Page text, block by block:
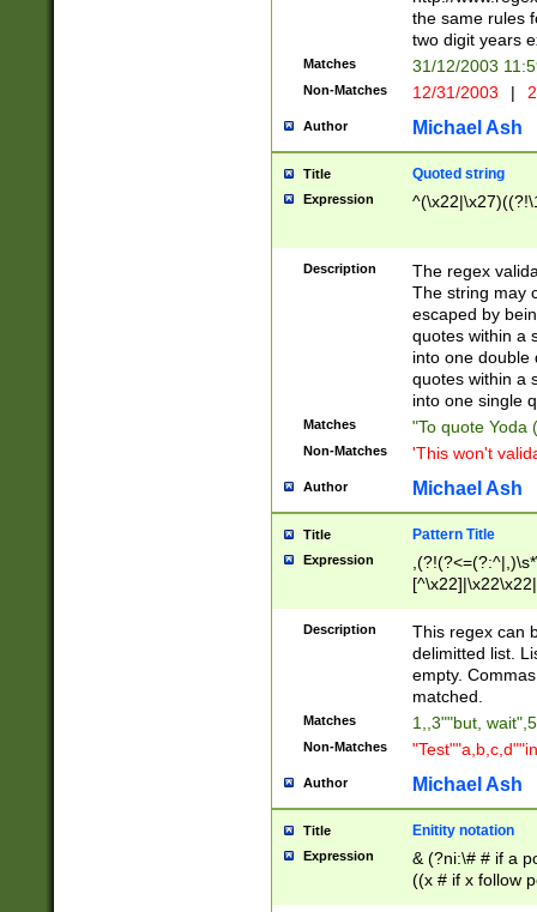
the same rules
two digit years
Matches 31/12/2003
Non-Matches 12/31/2003 |
Author Michael Ash
Title Quoted string
Expression
Description
The regex
The string may
escaped by
quotes within a
into one double
quotes within a
into one single
Matches "To quote Yoda
Non-Matches 'This won't
Author Michael Ash
Title Pattern Title
Expression
Description
This regex can
delimitted list.
empty.
matched.
Matches 1,,3""but,
Non-Matches
Author Michael Ash
Title Enitity notation
Expression
& (?ni:\# # if a
((x # if x follow
([\dA-F]){1,5} ) |